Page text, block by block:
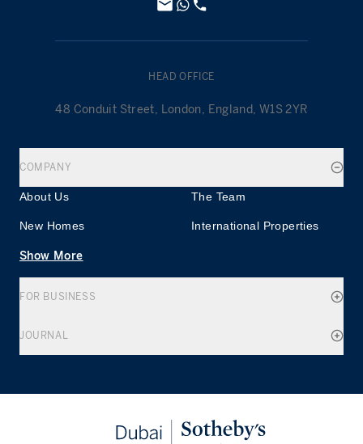
HEAD OFFICE
48 Conduit Street, London, England, W1S 2YR
COMPANY
About Us The Team
New Homes International Properties
Show More
FOR BUSINESS
JOURNAL